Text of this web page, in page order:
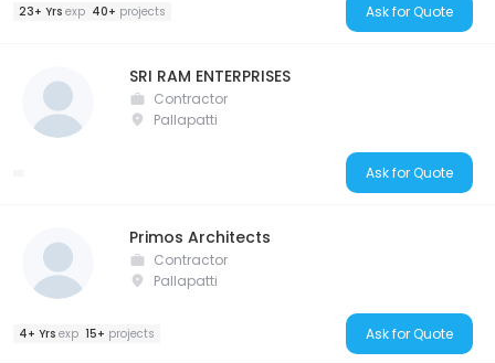
23+ Yrs exp 40+ projects Ask for Quote
SRI RAM ENTERPRISES
Contractor
Pallapatti
Ask for Quote
Primos Architects
Contractor
Pallapatti
4+ Yrs exp 15+ projects Ask for Quote